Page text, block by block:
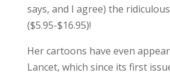
says, and I agree) the
($5.95-$16.95)!
Her cartoons have even
Lancet, which since its first